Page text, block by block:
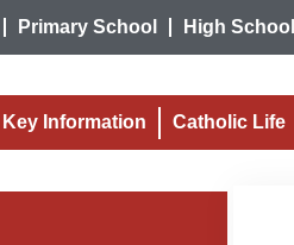
Primary School High School
Key Information Catholic Life